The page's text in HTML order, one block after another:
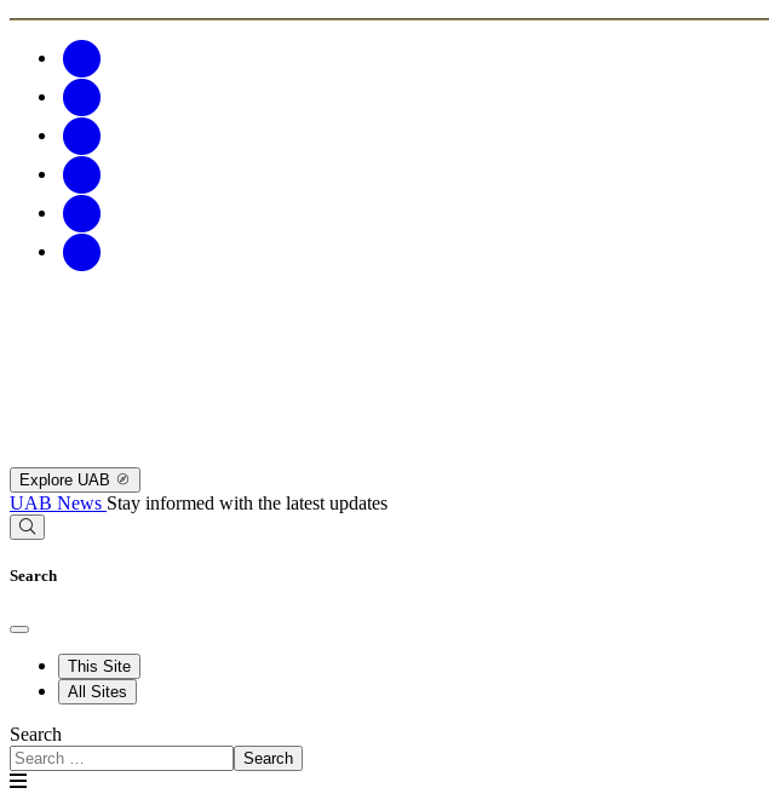
Explore UAB
UAB News Stay informed with the latest updates
Search
This Site
All Sites
Search
Search